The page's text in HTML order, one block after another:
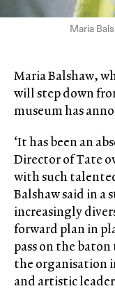
Maria
Maria Balshaw,
will step down
museum has
‘It has been an
Director of Tate
with such
Balshaw said in a
increasingly
forward plan in
pass on the
the organisation
and artistic